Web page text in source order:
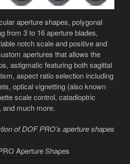
aperture shapes, polygonal
from 3 to 16 aperture blades,
notch scale and positive and
apertures that allows the
astigmatic featuring both sagittal
aspect ratio selection including
optical vignetting (also known
scale control, catadioptric
much more.
of DOF PRO’s aperture shapes